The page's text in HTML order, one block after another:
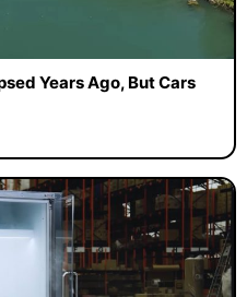
Years Ago, But Cars